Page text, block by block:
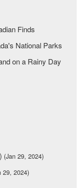
Finds
National Parks
on a Rainy Day
(Jan 29, 2024)
29, 2024)